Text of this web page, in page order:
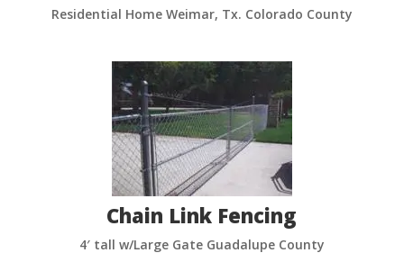
Residential Home Weimar, Tx. Colorado County
Chain Link Fencing
4′ tall w/Large Gate Guadalupe County